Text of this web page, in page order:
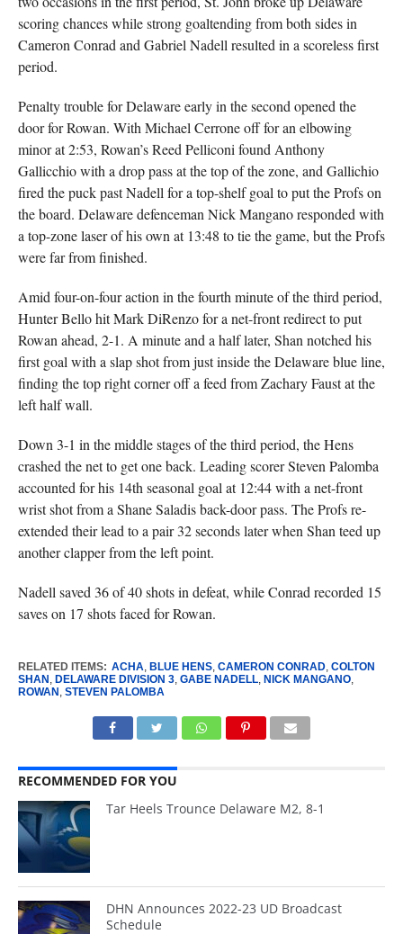
scoring chances while strong goaltending from both sides in
Cameron Conrad and Gabriel Nadell resulted in a scoreless first
period.
Penalty trouble for Delaware early in the second opened the
door for Rowan. With Michael Cerrone off for an elbowing
minor at 2:53, Rowan’s Reed Pelliconi found Anthony
Gallicchio with a drop pass at the top of the zone, and Gallichio
fired the puck past Nadell for a top-shelf goal to put the Profs on
the board. Delaware defenceman Nick Mangano responded with
a top-zone laser of his own at 13:48 to tie the game, but the Profs
were far from finished.
Amid four-on-four action in the fourth minute of the third period,
Hunter Bello hit Mark DiRenzo for a net-front redirect to put
Rowan ahead, 2-1. A minute and a half later, Shan notched his
first goal with a slap shot from just inside the Delaware blue line,
finding the top right corner off a feed from Zachary Faust at the
left half wall.
Down 3-1 in the middle stages of the third period, the Hens
crashed the net to get one back. Leading scorer Steven Palomba
accounted for his 14th seasonal goal at 12:44 with a net-front
wrist shot from a Shane Saladis back-door pass. The Profs re-
extended their lead to a pair 32 seconds later when Shan teed up
another clapper from the left point.
Nadell saved 36 of 40 shots in defeat, while Conrad recorded 15
saves on 17 shots faced for Rowan.
RELATED ITEMS: ACHA, BLUE HENS, CAMERON CONRAD, COLTON
SHAN , DELAWARE DIVISION 3, GABE NADELL, NICK MANGANO,
ROWAN , STEVEN PALOMBA
RECOMMENDED FOR YOU
Tar Heels Trounce Delaware M2, 8-1
DHN Announces 2022-23 UD Broadcast
Schedule